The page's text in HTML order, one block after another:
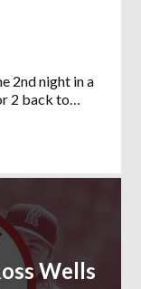
2nd night in a
2 back to…
Wells